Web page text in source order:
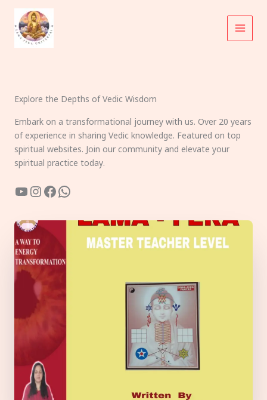
content
Explore the Depths of Vedic Wisdom
Embark on a transformational journey with us. Over 20 years
of experience in sharing Vedic knowledge. Featured on top
spiritual websites. Join our community and elevate your
spiritual practice today.
YouTube
Instagram
Facebook
WhatsApp